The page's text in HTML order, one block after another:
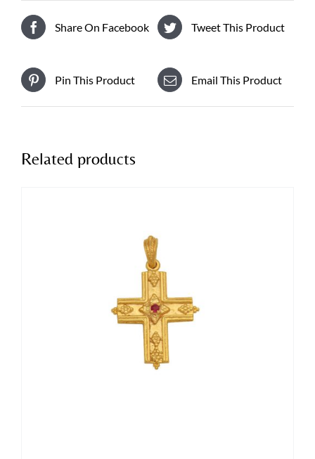
Share On Facebook Tweet This Product
Pin This Product Email This Product
Related products